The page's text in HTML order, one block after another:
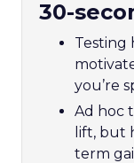
30-
Testing
you’re
Ad hoc
lift, but
term